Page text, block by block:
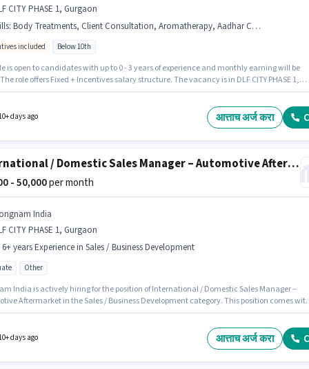
CITY PHASE 1, Gurgaon
: Body Treatments, Client Consultation, Aromatherapy, Aadhar Card, Massage, Bank Account
included Below 10th
is open to candidates with up to 0 - 3 years of experience and monthly earning will be
The role offers Fixed + Incentives salary structure. The vacancy is in DLF CITY PHASE 1,
Massage, Aromatherapy, Body Treatments, Client Consultation for this role.
days ago आत्ताच अर्ज करा
International / Domestic Sales Manager – Automotive Aftermarket
- 50,000per month
India
CITY PHASE 1, Gurgaon
6+ years Experience in Sales / Business Development
Other
India is actively hiring for the position of International / Domestic Sales Manager –
Aftermarket in the Sales / Business Development category. This position comes with
candidates who have a Graduate degree/certificate.
days ago आत्ताच अर्ज करा